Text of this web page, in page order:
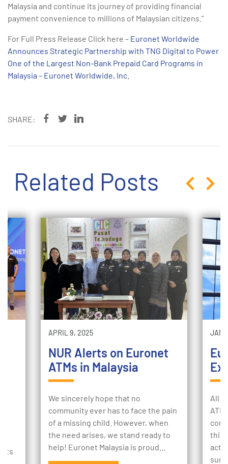
Malaysia and continue its journey of providing financial
payment convenience to millions of Malaysian citizens.”
For Full Press Release Click here – Euronet Worldwide
Announces Strategic Partnership with TNG Digital to Power
One of the Largest Non-Bank Prepaid Card Programs in
Malaysia – Euronet Worldwide, Inc.
SHARE:
Related Posts
APRIL 9, 2025
NUR Alerts on Euronet
ATMs in Malaysia
We sincerely hope that no
community ever has to face the pain
of a missing child. However, when
the need arises, we stand ready to
help! Euronet Malaysia is proud…
All
this